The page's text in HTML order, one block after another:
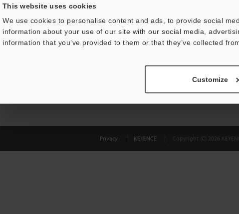
This website uses cookies
We use cookies to personalise content and ads, to provide social
information about your use of our site with our social media,
information that you’ve provided to them or that they’ve collected
Customize
Privacy KEYENCE Copyright (C) 2026